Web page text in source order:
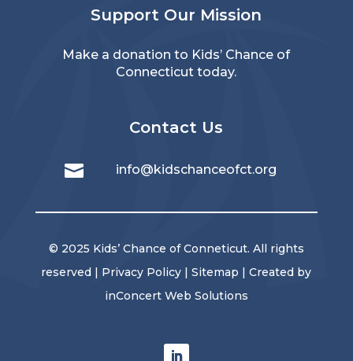
Support Our Mission
Make a donation to Kids’ Chance of
Connecticut today.
Contact Us
 info@kidschanceofct.org
© 2025 Kids’ Chance of Conneticut. All rights
reserved | Privacy Policy |Sitemap | Created by
inConcert Web Solutions